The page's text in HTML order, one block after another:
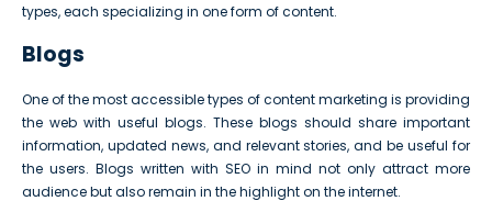
types, each specializing in one form of content.
Blogs
One of the most accessible types of content marketing is providing
the web with useful blogs. These blogs should share important
information, updated news, and relevant stories, and be useful for
the users. Blogs written with SEO in mind not only attract more
audience but also remain in the highlight on the internet.